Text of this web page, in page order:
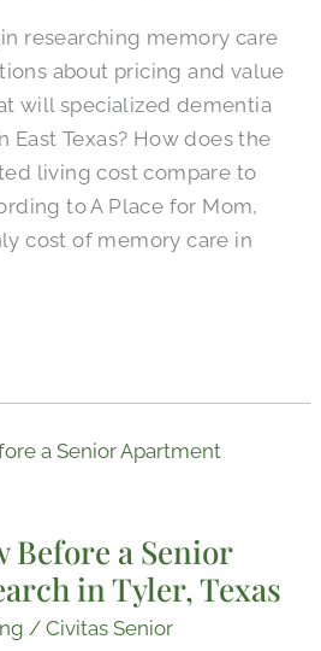
researching memory care
about pricing and value
will specialized dementia
East Texas? How does the
living cost compare to
to A Place for Mom,
cost of memory care in
Before a Senior
in Tyler, Texas
/Civitas Senior